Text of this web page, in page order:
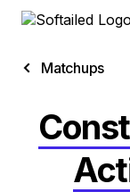
Matchups